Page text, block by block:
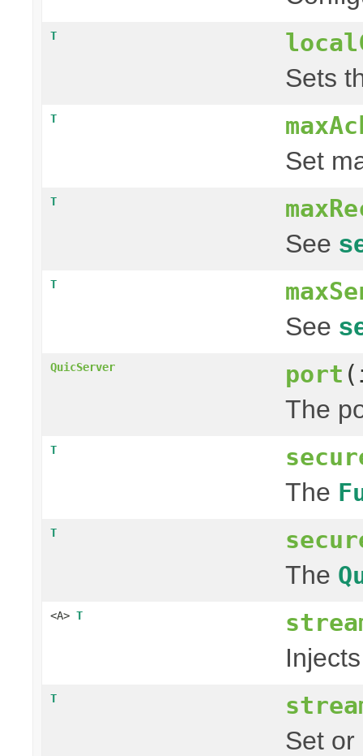
T
Sets
T
Set
T
See
T
See
QuicServer port
The
T
The
T
The
<A> T
T
Set